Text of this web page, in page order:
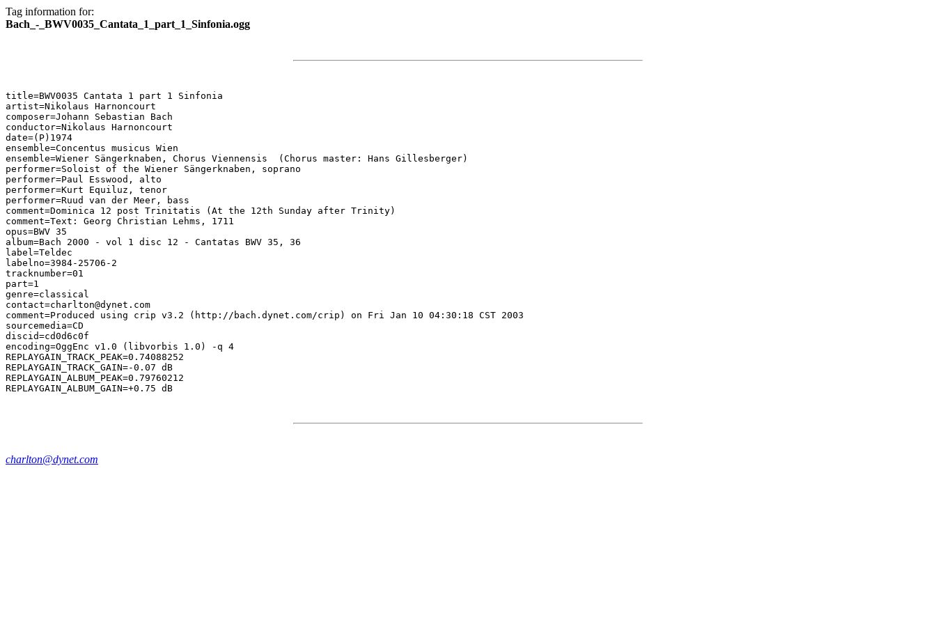
Tag information for:
Bach_-_BWV0035_Cantata_1_part_1_Sinfonia.ogg
title=BWV0035 Cantata 1 part 1 Sinfonia
artist=Nikolaus Harnoncourt
composer=Johann Sebastian Bach
conductor=Nikolaus Harnoncourt
date=(P)1974
ensemble=Concentus musicus Wien
ensemble=Wiener Sängerknaben, Chorus Viennensis  (Chorus master: Hans Gillesberger)
performer=Soloist of the Wiener Sängerknaben, soprano
performer=Paul Esswood, alto
performer=Kurt Equiluz, tenor
performer=Ruud van der Meer, bass
comment=Dominica 12 post Trinitatis (At the 12th Sunday after Trinity)
comment=Text: Georg Christian Lehms, 1711
opus=BWV 35
album=Bach 2000 - vol 1 disc 12 - Cantatas BWV 35, 36
label=Teldec
labelno=3984-25706-2
tracknumber=01
part=1
genre=classical
contact=charlton@dynet.com
comment=Produced using crip v3.2 (http://bach.dynet.com/crip) on Fri Jan 10 04:30:18 CST 2003
sourcemedia=CD
discid=cd0d6c0f
encoding=OggEnc v1.0 (libvorbis 1.0) -q 4
REPLAYGAIN_TRACK_PEAK=0.74088252
REPLAYGAIN_TRACK_GAIN=-0.07 dB
REPLAYGAIN_ALBUM_PEAK=0.79760212
charlton@dynet.com